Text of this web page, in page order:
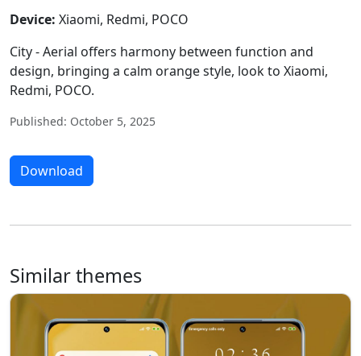
Device: Xiaomi, Redmi, POCO
City - Aerial offers harmony between function and
design, bringing a calm orange style, look to Xiaomi,
Redmi, POCO.
Published: October 5, 2025
Download
Similar themes